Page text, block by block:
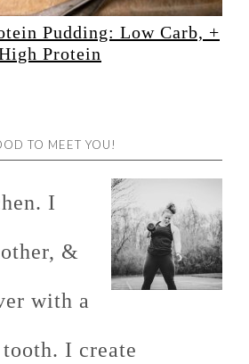
Pudding: Low Carb, +
Protein
TO MEET YOU!
I
&
with a
I create